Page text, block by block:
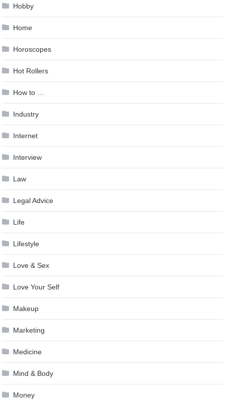
Hobby
Home
Horoscopes
Hot Rollers
How to …
Industry
Internet
Interview
Law
Legal Advice
Life
Lifestyle
Love & Sex
Love Your Self
Makeup
Marketing
Medicine
Mind & Body
Money